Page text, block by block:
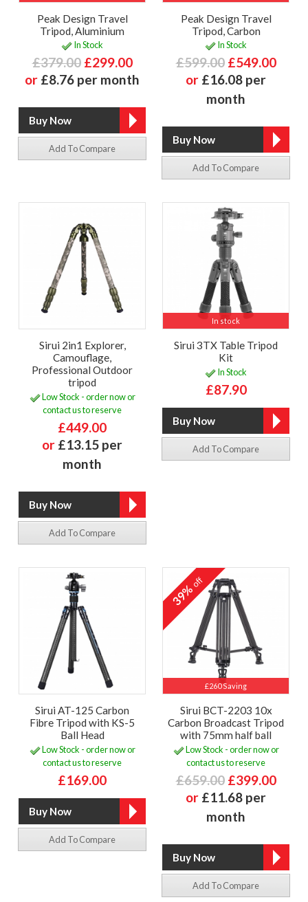
Peak Design Travel
Tripod, Aluminium
In Stock
£379.00 £299.00
or £8.76 per month
Add To Compare
Peak Design Travel
Tripod, Carbon
In Stock
£599.00 £549.00
or £16.08 per
month
Add To Compare
Sirui 2in1 Explorer,
Camouflage,
Professional Outdoor
tripod
Low Stock - order now or
contact us to reserve
£449.00
or £13.15 per
month
Add To Compare
In stock
Sirui 3TX Table Tripod
Kit
In Stock
£87.90
Add To Compare
Sirui AT-125 Carbon
Fibre Tripod with KS-5
Ball Head
Low Stock - order now or
contact us to reserve
£169.00
Add To Compare
£260 Saving
39%off
Sirui BCT-2203 10x
Carbon Broadcast Tripod
with 75mm half ball
Low Stock - order now or
contact us to reserve
£659.00 £399.00
or £11.68 per
month
Add To Compare